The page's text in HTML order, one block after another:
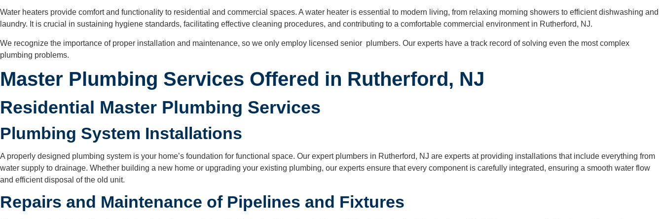
Water heaters provide comfort and functionality to residential and commercial spaces. A water heater is essential to modern living, from relaxing morning showers to efficient dishwashing and
laundry. It is crucial in sustaining hygiene standards, facilitating effective cleaning procedures, and contributing to a comfortable commercial environment in Rutherford, NJ.
We recognize the importance of proper installation and maintenance, so we only employ licensed senior plumbers. Our experts have a track record of solving even the most complex
plumbing problems.
Master Plumbing Services Offered in Rutherford, NJ
Residential Master Plumbing Services
Plumbing System Installations
A properly designed plumbing system is your home’s foundation for functional space. Our expert plumbers in Rutherford, NJ are experts at providing installations that include everything from
water supply to drainage. Whether building a new home or upgrading your existing plumbing, our experts ensure that every component is carefully integrated, ensuring a smooth water flow
and efficient disposal of the old unit.
Repairs and Maintenance of Pipelines and Fixtures